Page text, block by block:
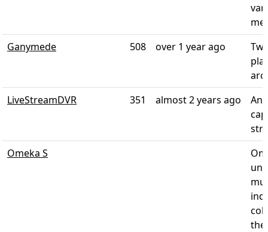
Ganymede
508 over 1 year ago
LiveStreamDVR
351 almost 2 years ago
An
Omeka S